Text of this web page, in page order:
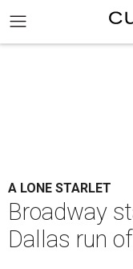
A LONE STARLET
Broadway
Dallas run